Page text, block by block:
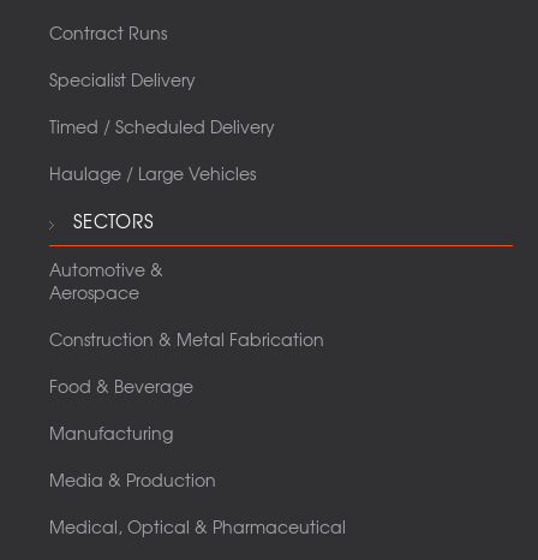
Contract Runs
Specialist Delivery
Timed / Scheduled Delivery
Haulage / Large Vehicles
SECTORS
Automotive &
Aerospace
Construction & Metal Fabrication
Food & Beverage
Manufacturing
Media & Production
Medical, Optical & Pharmaceutical